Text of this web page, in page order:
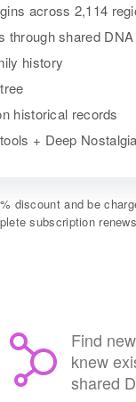
across 2,114
through shared DNA
history
historical records
+ Deep
discount and be
subscription
Find
knew
shared